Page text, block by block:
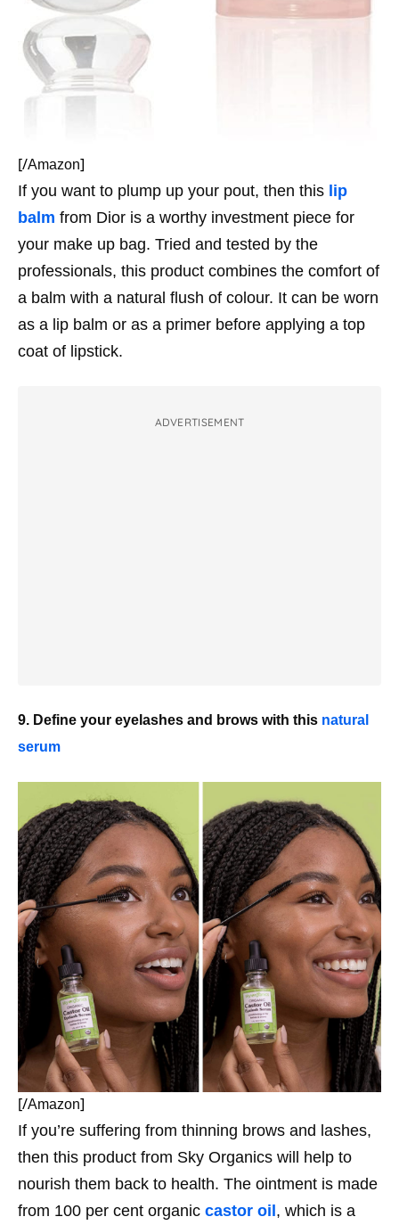
[/Amazon]
If you want to plump up your pout, then this lip
balm from Dior is a worthy investment piece for
your make up bag. Tried and tested by the
professionals, this product combines the comfort of
a balm with a natural flush of colour. It can be worn
as a lip balm or as a primer before applying a top
coat of lipstick.
ADVERTISEMENT
9. Define your eyelashes and brows with this natural
serum
[/Amazon]
If you’re suffering from thinning brows and lashes,
then this product from Sky Organics will help to
nourish them back to health. The ointment is made
from 100 per cent organic castor oil, which is a